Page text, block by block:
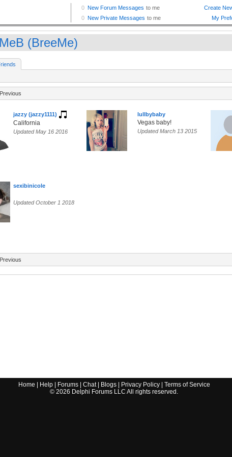
(BreeMe)
Previous
jazzy (jazzy1111)
California
Updated May 16 2016
lullbybaby
Vegas baby!
Updated March 13 2015
sexibinicole
Updated October 1 2018
Previous
Home Help| Forums| Chat| Blogs| Privacy Policy| Terms of Service
© 2026 Delphi Forums LLC All rights reserved.